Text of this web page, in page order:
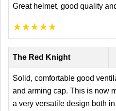
Great helmet, good quality
★★★★★
The Red Knight
Solid, comfortable good
and arming cap. This is now
a very versatile design both